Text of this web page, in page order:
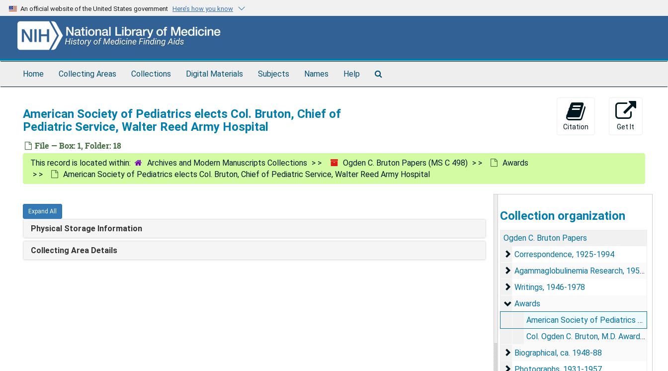
Skip
to
content
An official website of the United States government Here’s how you know
Home Collecting Areas Collections Digital Materials Subjects Names Help
American Society of Pediatrics elects Col. Bruton, Chief of
Pediatric Service, Walter Reed Army Hospital
File — Box: 1, Folder: 18
Citation Get It
Archives and Modern Manuscripts Collections Ogden C. Bruton Papers (MS C 498)
Awards
American Society of Pediatrics elects Col. Bruton, Chief of Pediatric Service, Walter Reed Army Hospital
Expand All
Physical Storage Information
Collecting Area Details
Collection organization
Ogden C. Bruton Papers
Correspondence
Correspondence, 1925-1994
Agammaglobulinemia Research
Agammaglobulinemia Research, 1951-1959
Writings
Writings, 1946-1978
Awards
Awards
American Society of Pediatrics elects Col. Bruton, Chief of Pediatric Service, Walter Reed Army Hospital
Col. Ogden C. Bruton, M.D. Award established by Mead Johnson Laboratories at Walter Reed Army Medical Hospital, 1962
Biographical
Biographical, ca. 1948-88
Photographs